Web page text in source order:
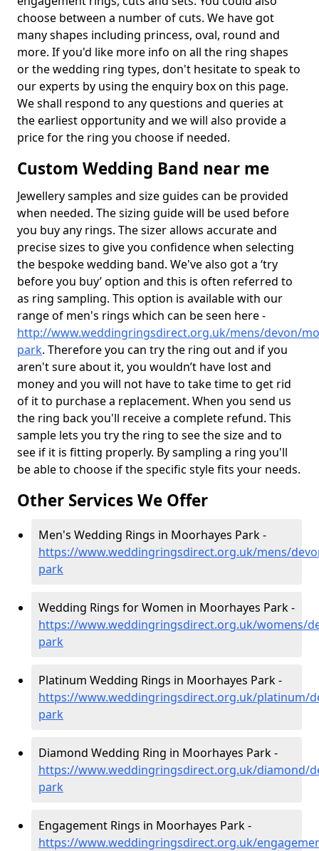
choose between a number of cuts. We have got
many shapes including princess, oval, round and
more. If you'd like more info on all the ring shapes
or the wedding ring types, don't hesitate to speak to
our experts by using the enquiry box on this page.
We shall respond to any questions and queries at
the earliest opportunity and we will also provide a
price for the ring you choose if needed.
Custom Wedding Band near me
Jewellery samples and size guides can be provided
when needed. The sizing guide will be used before
you buy any rings. The sizer allows accurate and
precise sizes to give you confidence when selecting
the bespoke wedding band. We've also got a ‘try
before you buy’ option and this is often referred to
as ring sampling. This option is available with our
range of men's rings which can be seen here -
http://www.weddingringsdirect.org.uk/mens/devon/
park. Therefore you can try the ring out and if you
aren't sure about it, you wouldn’t have lost and
money and you will not have to take time to get rid
of it to purchase a replacement. When you send us
the ring back you'll receive a complete refund. This
sample lets you try the ring to see the size and to
see if it is fitting properly. By sampling a ring you'll
be able to choose if the specific style fits your needs.
Other Services We Offer
Men's Wedding Rings in Moorhayes Park -
https://www.weddingringsdirect.org.uk/mens/
park
Wedding Rings for Women in Moorhayes Park -
https://www.weddingringsdirect.org.uk/womens/
park
Platinum Wedding Rings in Moorhayes Park -
https://www.weddingringsdirect.org.uk/platinum/
park
Diamond Wedding Ring in Moorhayes Park -
https://www.weddingringsdirect.org.uk/diamond/
park
Engagement Rings in Moorhayes Park -
https://www.weddingringsdirect.org.uk/